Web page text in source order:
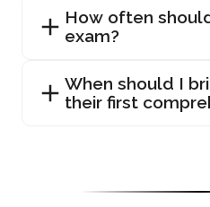
How often
exam?
When should I
their first